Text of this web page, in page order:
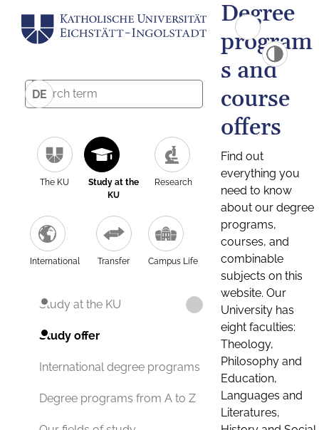
DE
The KU
Study at the
KU
Research
International Transfer Campus Life
Study at the KU
Study offer
International degree programs
Degree programs from A to Z
Degree
program
s and
course
offers
Find out
everything you
need to know
about our degree
programs,
courses, and
combinable
subjects on this
website. Our
University has
eight faculties:
Theology,
Philosophy and
Education,
Languages and
Literatures,